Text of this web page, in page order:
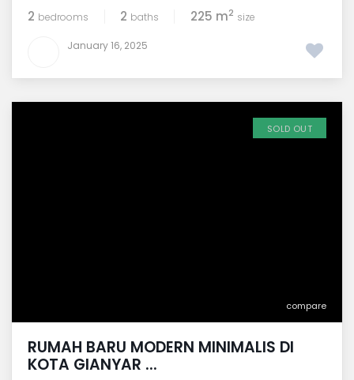
2 bedrooms 2 baths 225 m2 size
January 16, 2025
compare
SOLD OUT
RUMAH BARU MODERN MINIMALIS DI
KOTA GIANYAR ...